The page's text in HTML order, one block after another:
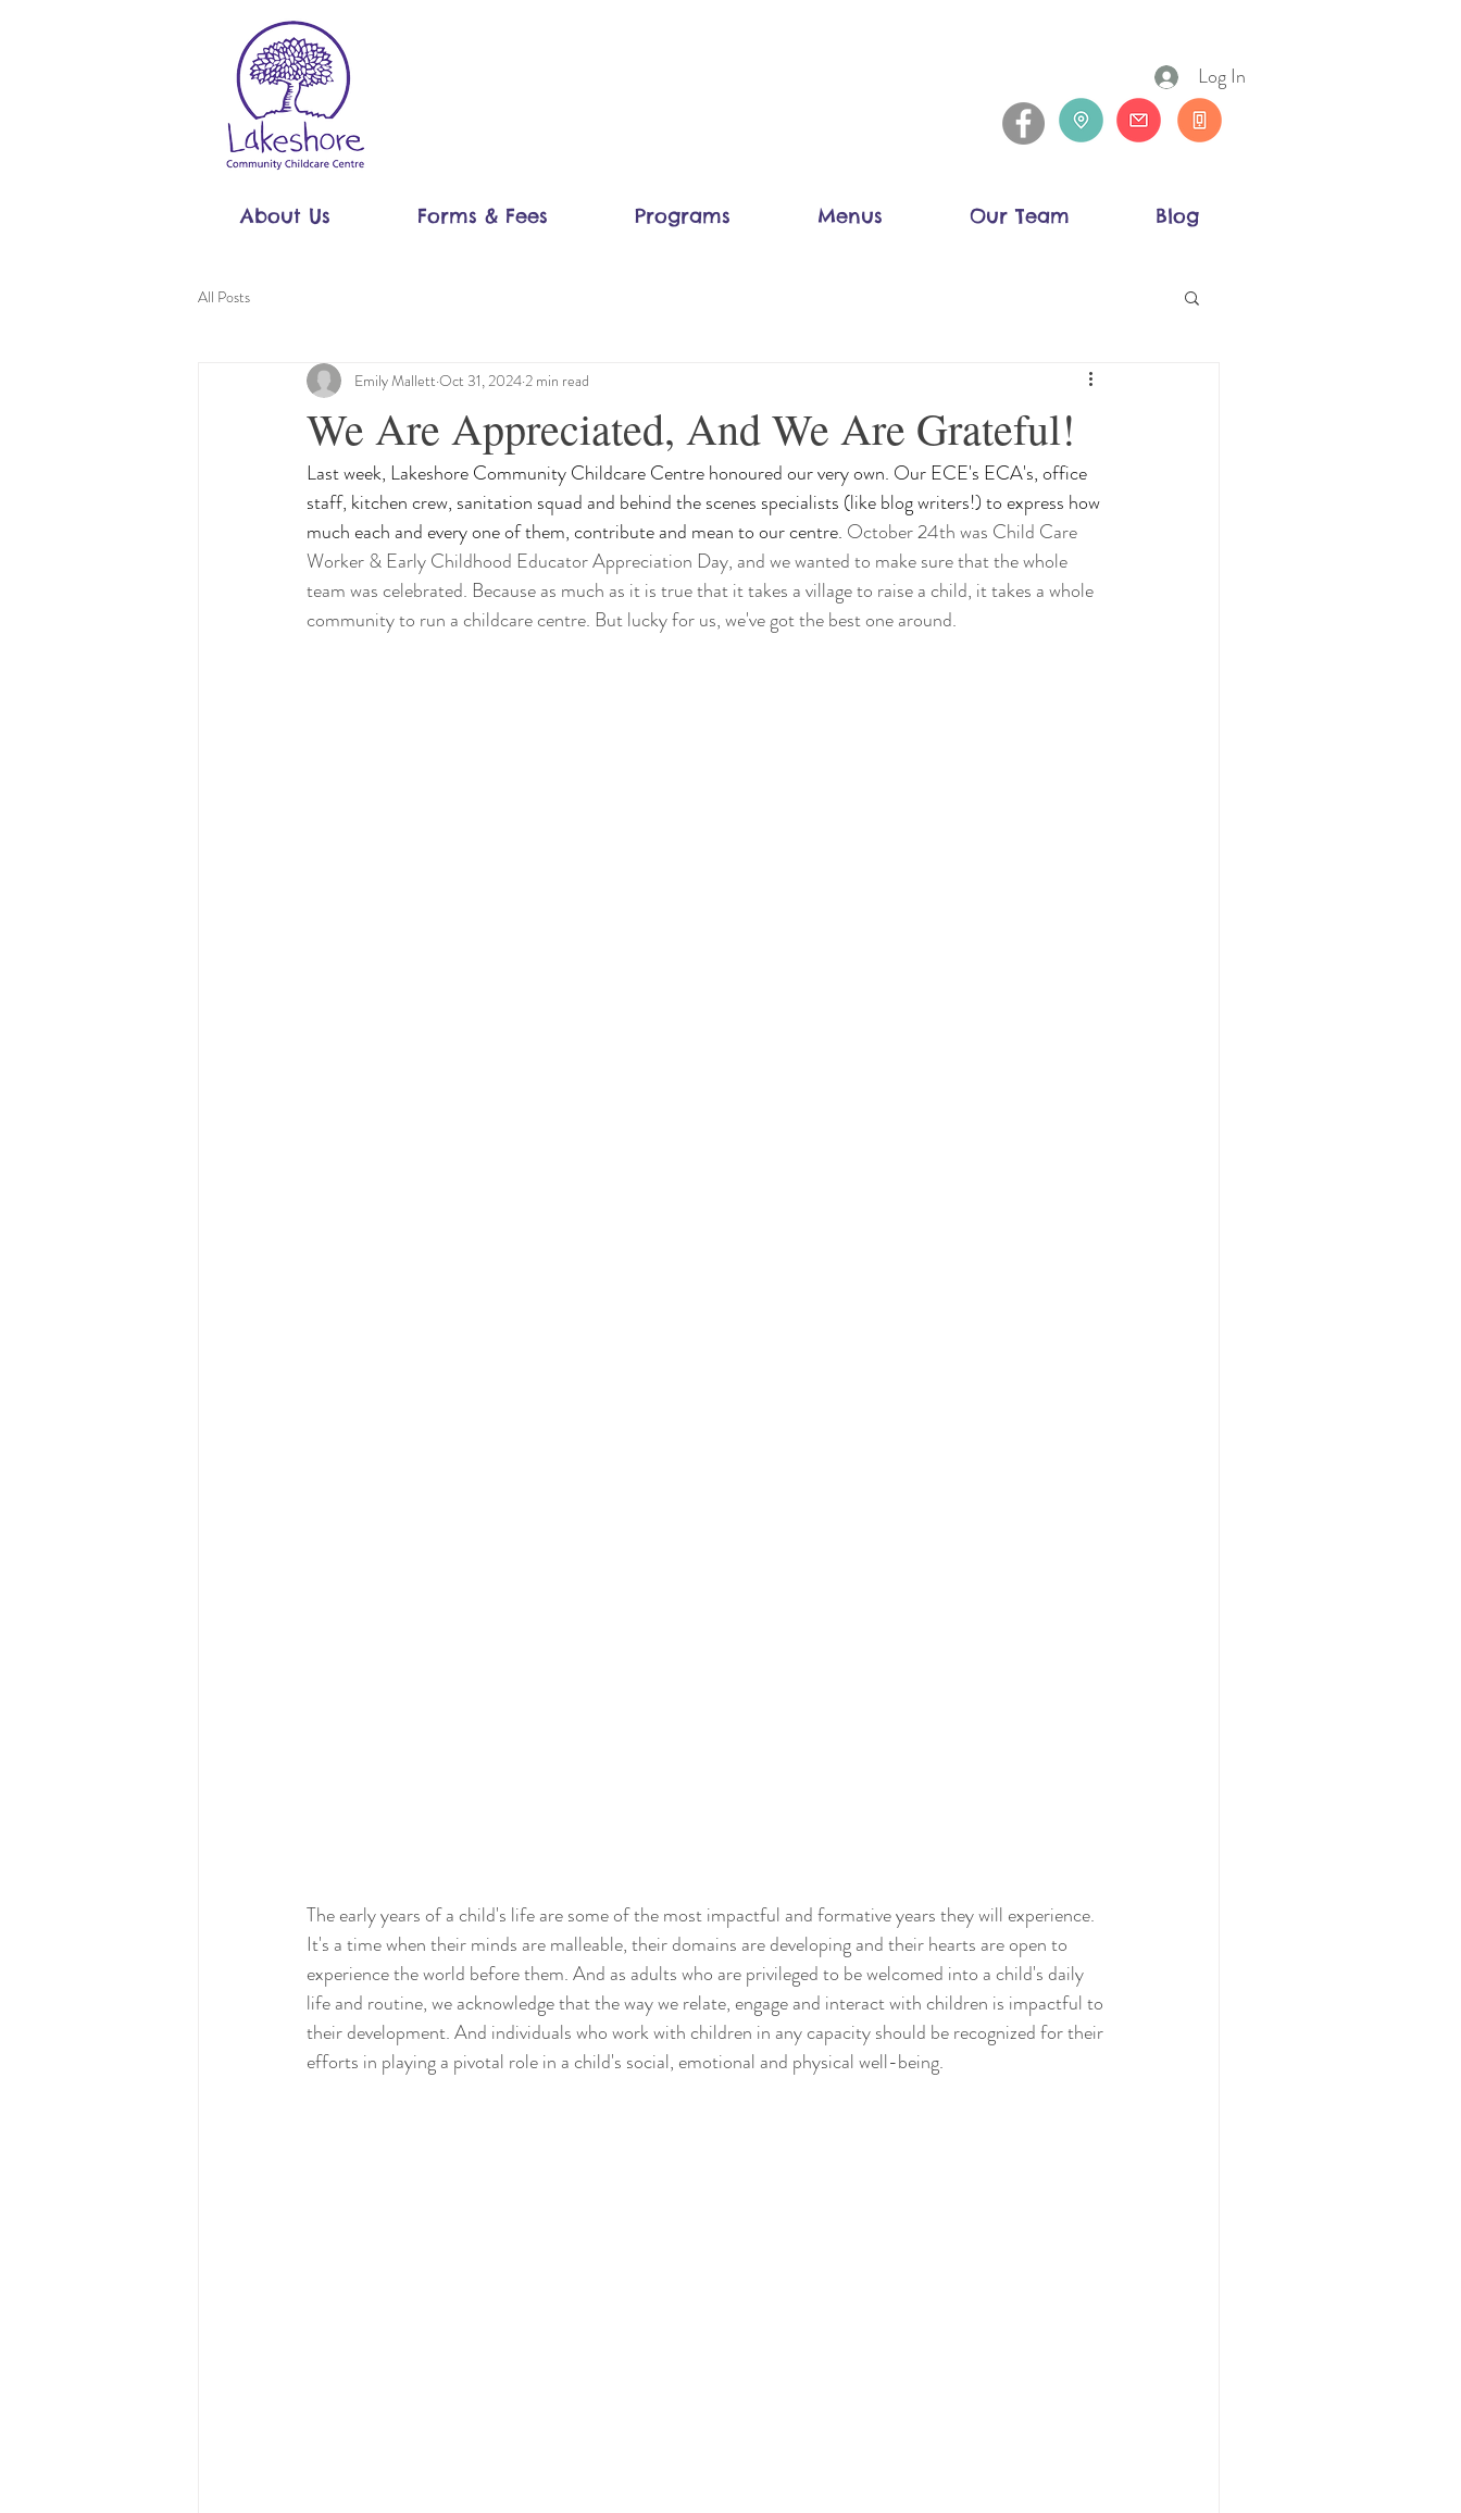
About Us Forms & Fees Programs Menus Our Team Blog
Log In
All Posts
We Are Appreciated, And We Are Grateful!
Emily Mallett Oct 31, 2024 2 min read
Last week, Lakeshore Community Childcare Centre honoured our very own. Our ECE's ECA's, office
staff, kitchen crew, sanitation squad and behind the scenes specialists (like blog writers!) to express how
much each and every one of them, contribute and mean to our centre. October 24th was Child Care
Worker & Early Childhood Educator Appreciation Day, and we wanted to make sure that the whole
team was celebrated. Because as much as it is true that it takes a village to raise a child, it takes a whole
community to run a childcare centre. But lucky for us, we've got the best one around.
The early years of a child's life are some of the most impactful and formative years they will experience.
It's a time when their minds are malleable, their domains are developing and their hearts are open to
experience the world before them. And as adults who are privileged to be welcomed into a child's daily
life and routine, we acknowledge that the way we relate, engage and interact with children is impactful to
their development. And individuals who work with children in any capacity should be recognized for their
efforts in playing a pivotal role in a child's social, emotional and physical well-being.